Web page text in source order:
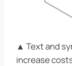
▲ Text and
increase